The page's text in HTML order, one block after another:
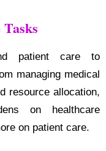
patient care to
managing medical
resource allocation,
on healthcare
on patient care.